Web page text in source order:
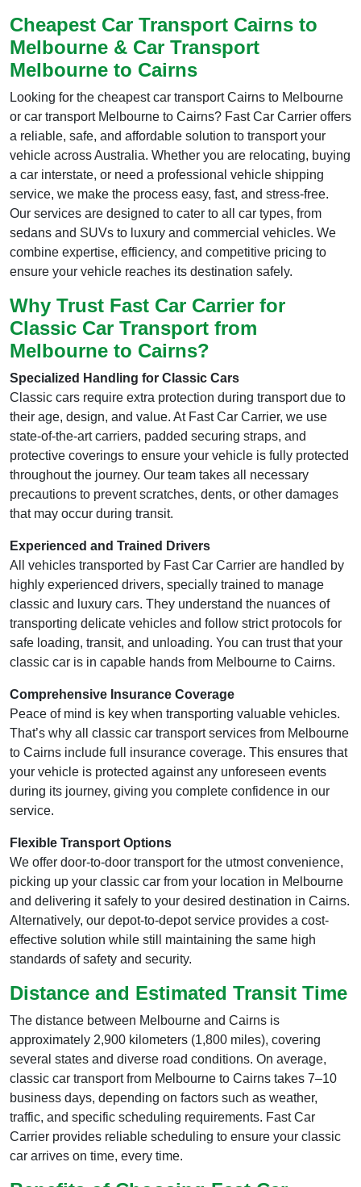
Cheapest Car Transport Cairns to
Melbourne & Car Transport
Melbourne to Cairns
Looking for the cheapest car transport Cairns to Melbourne
or car transport Melbourne to Cairns? Fast Car Carrier offers
a reliable, safe, and affordable solution to transport your
vehicle across Australia. Whether you are relocating, buying
a car interstate, or need a professional vehicle shipping
service, we make the process easy, fast, and stress-free.
Our services are designed to cater to all car types, from
sedans and SUVs to luxury and commercial vehicles. We
combine expertise, efficiency, and competitive pricing to
ensure your vehicle reaches its destination safely.
Why Trust Fast Car Carrier for
Classic Car Transport from
Melbourne to Cairns?
Specialized Handling for Classic Cars
Classic cars require extra protection during transport due to
their age, design, and value. At Fast Car Carrier, we use
state-of-the-art carriers, padded securing straps, and
protective coverings to ensure your vehicle is fully protected
throughout the journey. Our team takes all necessary
precautions to prevent scratches, dents, or other damages
that may occur during transit.
Experienced and Trained Drivers
All vehicles transported by Fast Car Carrier are handled by
highly experienced drivers, specially trained to manage
classic and luxury cars. They understand the nuances of
transporting delicate vehicles and follow strict protocols for
safe loading, transit, and unloading. You can trust that your
classic car is in capable hands from Melbourne to Cairns.
Comprehensive Insurance Coverage
Peace of mind is key when transporting valuable vehicles.
That’s why all classic car transport services from Melbourne
to Cairns include full insurance coverage. This ensures that
your vehicle is protected against any unforeseen events
during its journey, giving you complete confidence in our
service.
Flexible Transport Options
We offer door-to-door transport for the utmost convenience,
picking up your classic car from your location in Melbourne
and delivering it safely to your desired destination in Cairns.
Alternatively, our depot-to-depot service provides a cost-
effective solution while still maintaining the same high
standards of safety and security.
Distance and Estimated Transit Time
The distance between Melbourne and Cairns is
approximately 2,900 kilometers (1,800 miles), covering
several states and diverse road conditions. On average,
classic car transport from Melbourne to Cairns takes 7–10
business days, depending on factors such as weather,
traffic, and specific scheduling requirements. Fast Car
Carrier provides reliable scheduling to ensure your classic
car arrives on time, every time.